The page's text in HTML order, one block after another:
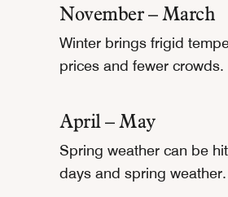
November – March
Winter brings frigid
prices and fewer crowds.
April – May
Spring weather can be
days and spring weather.